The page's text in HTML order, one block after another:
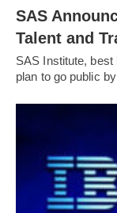
SAS
Talent and
SAS Institute,
plan to go public